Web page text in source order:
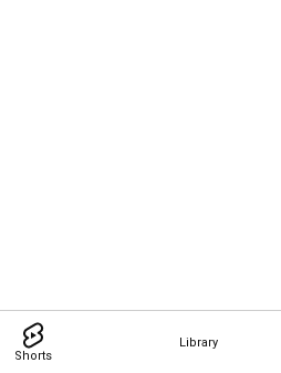
Shorts
Library